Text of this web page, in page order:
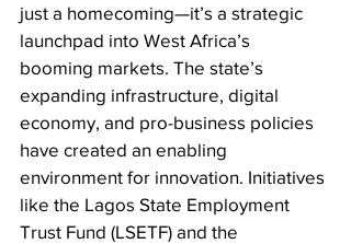
just a homecoming—it’s a strategic
launchpad into West Africa’s
booming markets. The state’s
expanding infrastructure, digital
economy, and pro-business policies
have created an enabling
environment for innovation. Initiatives
like the Lagos State Employment
Trust Fund (LSETF) and the